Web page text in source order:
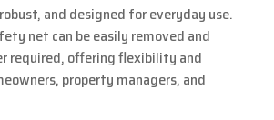
and designed for everyday use.
net can be easily removed and
required, offering flexibility and
property managers, and